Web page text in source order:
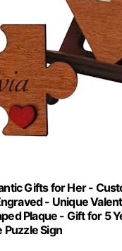
Gifts for Her -
- Unique
Plaque - Gift for 5
Sign